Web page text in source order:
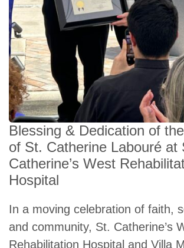
Blessing & Dedication of
of St. Catherine Labouré at
Catherine’s West
Hospital
In a moving celebration of faith,
and community, St. Catherine’s
Rehabilitation Hospital and Villa